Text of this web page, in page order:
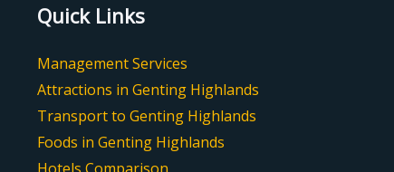
Quick Links
Management Services
Attractions in Genting Highlands
Transport to Genting Highlands
Foods in Genting Highlands